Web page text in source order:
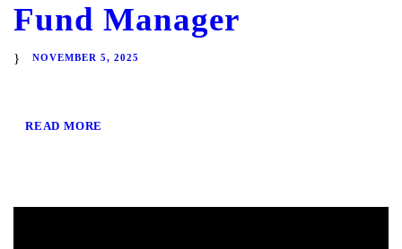
Fund Manager
NOVEMBER 5, 2025
READ MORE